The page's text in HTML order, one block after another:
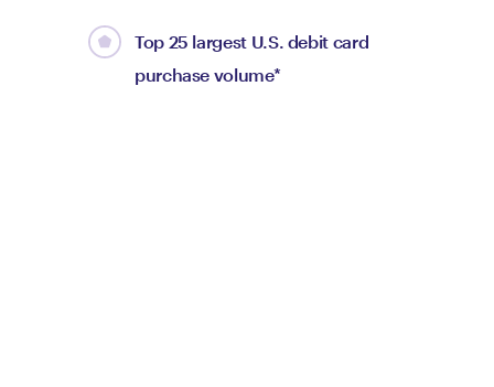
Top 25 largest U.S. debit card
purchase volume*